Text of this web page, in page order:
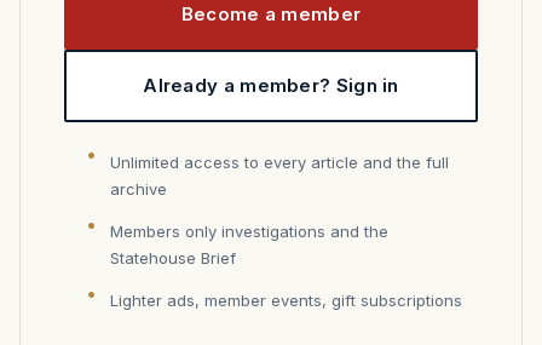
Become a member
Already a member? Sign in
Unlimited access to every article and the full
archive
Members only investigations and the
Statehouse Brief
Lighter ads, member events, gift subscriptions